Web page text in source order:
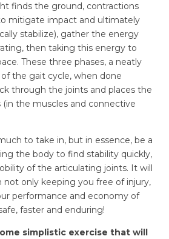
finds the ground, contractions
mitigate impact and ultimately
stabilize), gather the energy
then taking this energy to
These three phases, a neatly
the gait cycle, when done
through the joints and places the
the muscles and connective
to take in, but in essence, be a
the body to find stability quickly,
of the articulating joints. It will
not only keeping you free of injury,
performance and economy of
faster and enduring!
simplistic exercise that will